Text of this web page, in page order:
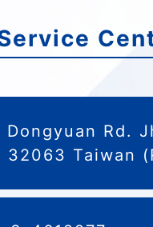
Dongyuan Rd.
32063 Taiwan